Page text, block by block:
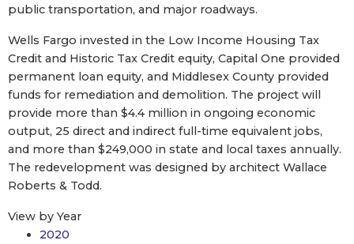
public transportation, and major roadways.
Wells Fargo invested in the Low Income Housing Tax
Credit and Historic Tax Credit equity, Capital One provided
permanent loan equity, and Middlesex County provided
funds for remediation and demolition. The project will
provide more than $4.4 million in ongoing economic
output, 25 direct and indirect full-time equivalent jobs,
and more than $249,000 in state and local taxes annually.
The redevelopment was designed by architect Wallace
Roberts & Todd.
View by Year
2020